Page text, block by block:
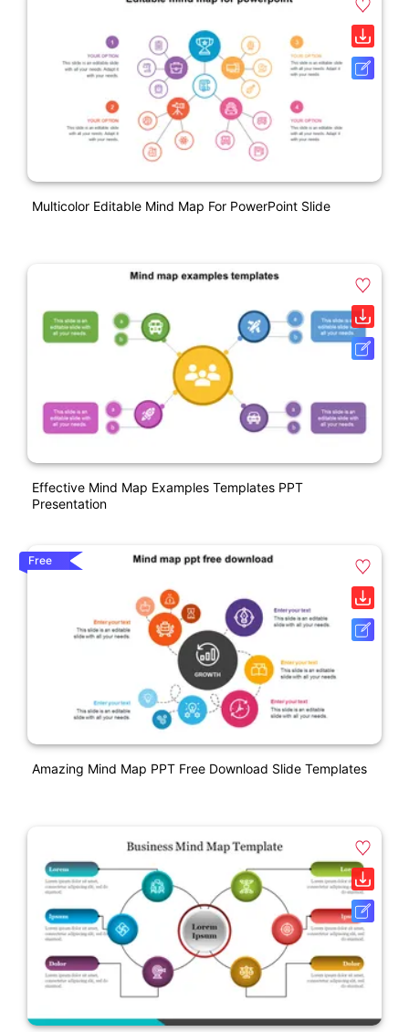
Multicolor Editable Mind Map For PowerPoint Slide
Effective Mind Map Examples Templates PPT
Presentation
Free
Amazing Mind Map PPT Free Download Slide Templates